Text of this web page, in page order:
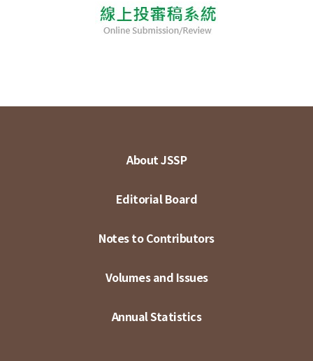
About JSSP
Editorial Board
Notes to Contributors
Volumes and Issues
Annual Statistics